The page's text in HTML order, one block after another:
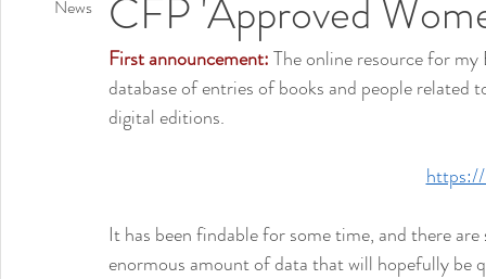
News
CFP 'Approved
First announcement: The online resource for
database of entries of books and people related
digital editions.
It has been findable for some time, and there
enormous amount of data that will hopefully be